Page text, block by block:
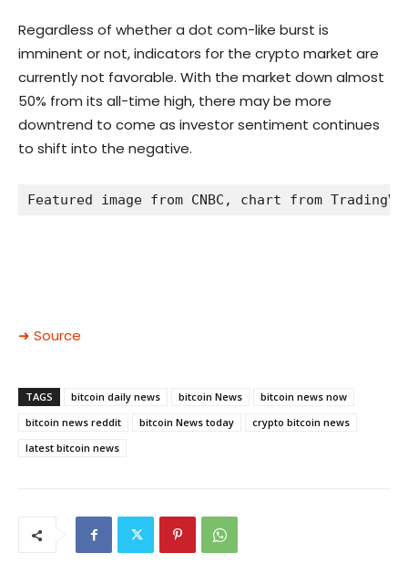
Regardless of whether a dot com-like burst is
imminent or not, indicators for the crypto market are
currently not favorable. With the market down almost
50% from its all-time high, there may be more
downtrend to come as investor sentiment continues
to shift into the negative.
Featured image from CNBC, chart from
➜ Source
TAGS bitcoin daily news bitcoin News
bitcoin news now
bitcoin news reddit
bitcoin News today
crypto bitcoin news
latest bitcoin news